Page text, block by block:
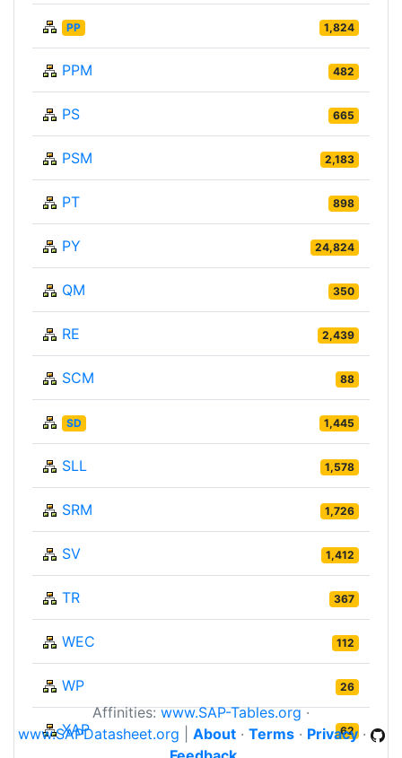
PP 1,824
PPM 482
PS 665
PSM 2,183
PT 898
PY 24,824
QM 350
RE 2,439
SCM 88
SD 1,445
SLL 1,578
SRM 1,726
SV 1,412
TR 367
WEC 112
WP 26
XAP 62
Affinities:www.SAP-Tables.org·
www.SAPDatasheet.org
About· Terms· Privacy·